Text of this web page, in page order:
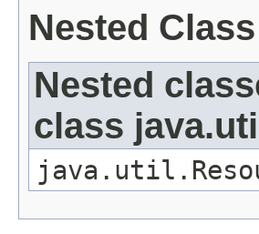
Nested
Nested
class